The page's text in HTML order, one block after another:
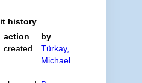
history
action
by
created
Türkay,
Michael